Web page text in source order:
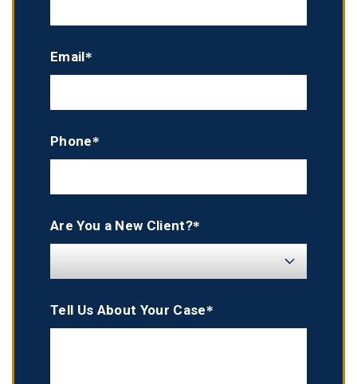
Email*
Phone*
Are You a New Client?*
Tell Us About Your Case*